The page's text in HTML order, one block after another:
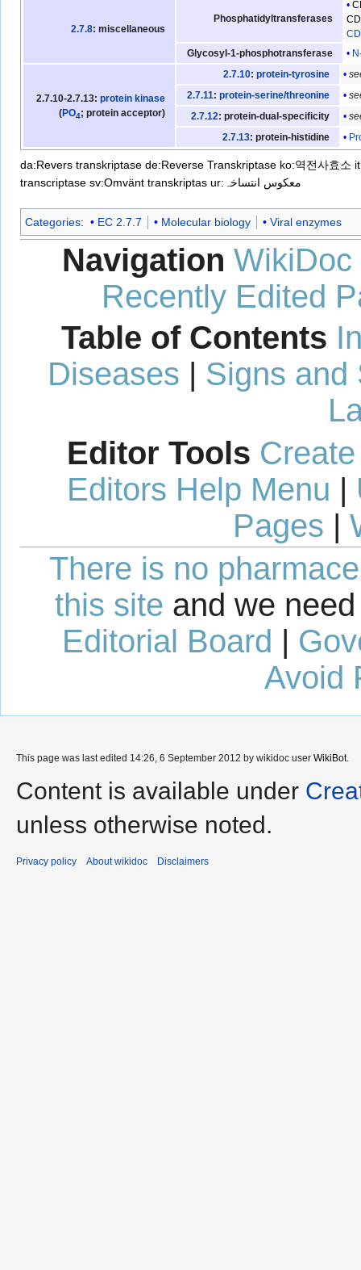
2.7.8: miscellaneous
Phosphatidyltransferases
Glycosyl-1-phosphotransferase
2.7.10-2.7.13: protein kinase
(PO4; protein acceptor)
2.7.10: protein-tyrosine
2.7.11: protein-serine/threonine
2.7.12: protein-dual-specificity
2.7.13: protein-histidine
da:Revers transkriptase de:Reverse Transkriptase ko:역전사효소
transcriptase sv:Omvänt transkriptas ur:معکوس انتساخہ
Categories: EC 2.7.7 Molecular biology Viral enzymes
Navigation WikiDoc
Recently Edited
Table of Contents
Diseases | Signs and
Editor Tools
Editors Help Menu |
Pages |
There is no
this site and we
Editorial Board |
Avoid
This page was last edited 14:26, 6 September 2012 by wikidoc user WikiBot.
Content is available under
unless otherwise noted.
Privacy policy About wikidoc Disclaimers